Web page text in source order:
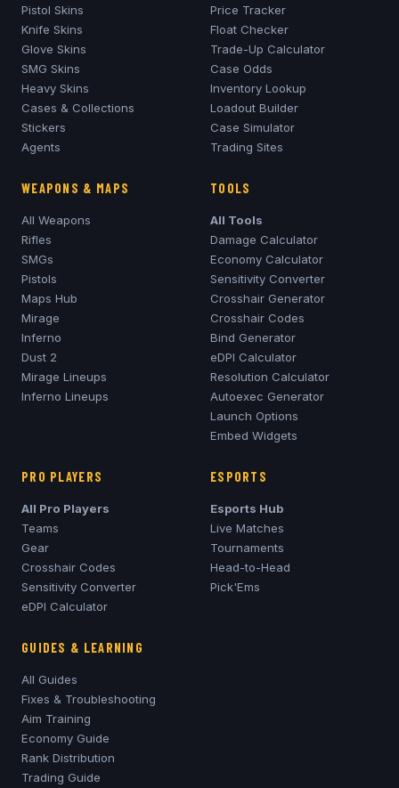
Pistol Skins
Knife Skins
Glove Skins
SMG Skins
Heavy Skins
Cases & Collections
Stickers
Agents
Price Tracker
Float Checker
Trade-Up Calculator
Case Odds
Inventory Lookup
Loadout Builder
Case Simulator
Trading Sites
WEAPONS & MAPS
All Weapons
Rifles
SMGs
Pistols
Maps Hub
Mirage
Inferno
Dust 2
Mirage Lineups
Inferno Lineups
TOOLS
All Tools
Damage Calculator
Economy Calculator
Sensitivity Converter
Crosshair Generator
Crosshair Codes
Bind Generator
eDPI Calculator
Resolution Calculator
Autoexec Generator
Launch Options
Embed Widgets
PRO PLAYERS
All Pro Players
Teams
Gear
Crosshair Codes
Sensitivity Converter
eDPI Calculator
ESPORTS
Esports Hub
Live Matches
Tournaments
Head-to-Head
Pick'Ems
GUIDES & LEARNING
All Guides
Fixes & Troubleshooting
Aim Training
Economy Guide
Rank Distribution
Trading Guide